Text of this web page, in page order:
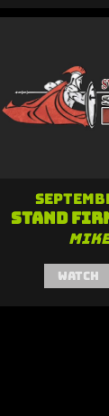
Stand
Watch